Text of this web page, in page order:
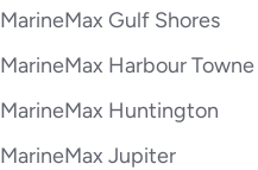
MarineMax Gulf Shores
MarineMax Harbour Towne
MarineMax Huntington
MarineMax Jupiter